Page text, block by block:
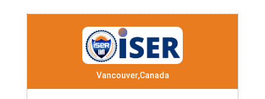
Vancouver,Canada